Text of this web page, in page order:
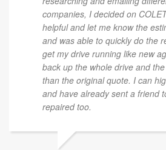
companies, I decided on
helpful and let me know the
and was able to quickly do the
get my drive running like new
back up the whole drive and
than the original quote. I can
and have already sent a friend
repaired too.